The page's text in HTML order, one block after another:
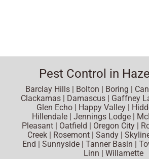
Pest Control in
Barclay Hills | Bolton | Boring |
Clackamas | Damascus | Gaffney
Glen Echo | Happy Valley |
Hillendale | Jennings Lodge |
Pleasant | Oatfield | Oregon City |
Creek | Rosemont | Sandy |
End | Sunnyside | Tanner Basin |
Linn | Willamette